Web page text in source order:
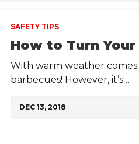
SAFETY TIPS
How to Turn
With warm weather
barbecues! However, it’s…
DEC 13, 2018